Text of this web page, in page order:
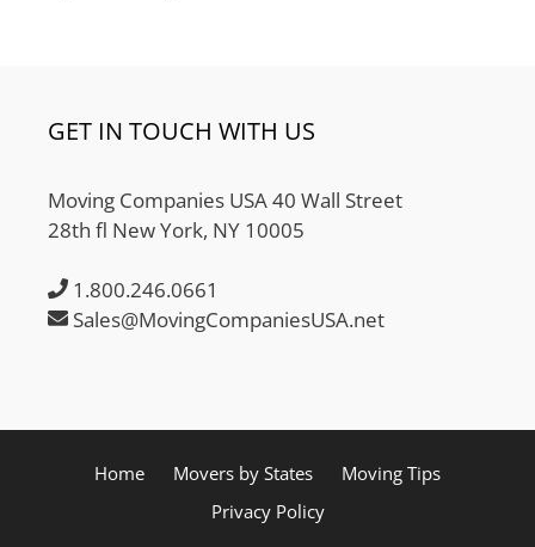
GET IN TOUCH WITH US
Moving Companies USA 40 Wall Street
28th fl New York, NY 10005
1.800.246.0661
Sales@MovingCompaniesUSA.net
Home Movers by States
Moving Tips
Privacy Policy